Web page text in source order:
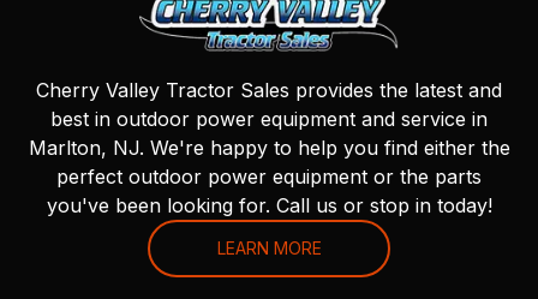
Cherry Valley Tractor Sales provides the latest and
best in outdoor power equipment and service in
Marlton, NJ. We're happy to help you find either the
perfect outdoor power equipment or the parts
you've been looking for. Call us or stop in today!
LEARN MORE